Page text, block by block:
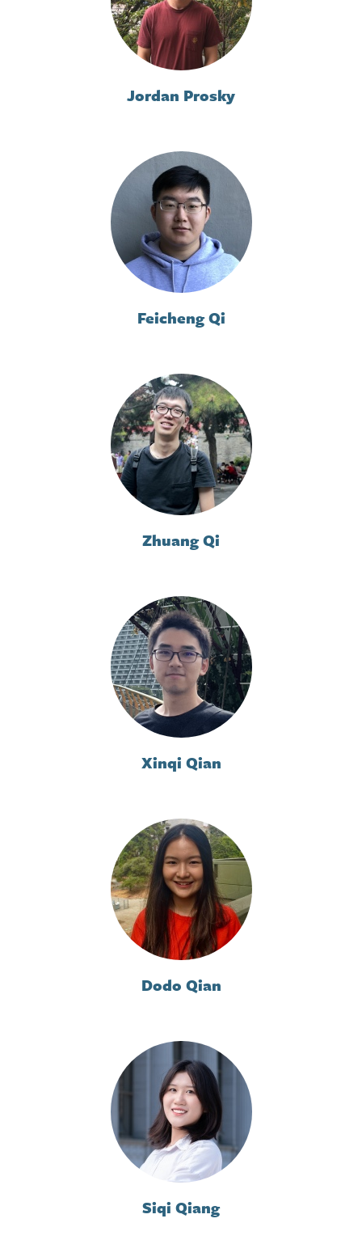
Jordan Prosky
Feicheng Qi
Zhuang Qi
Xinqi Qian
Dodo Qian
Siqi Qiang